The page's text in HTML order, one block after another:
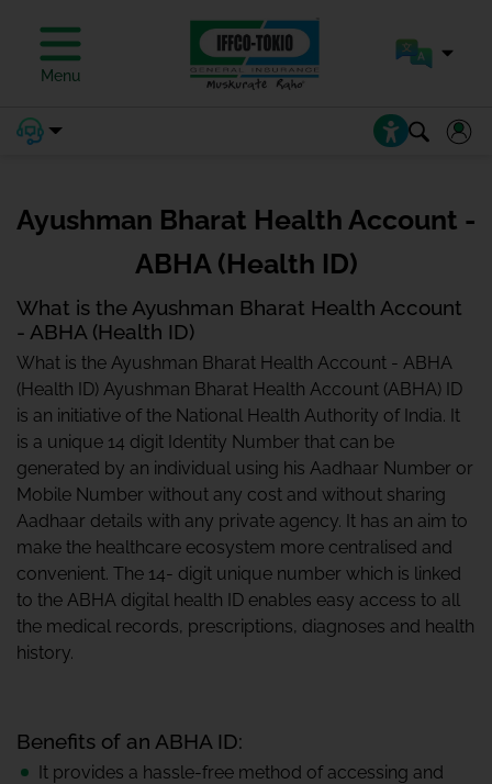
Menu
Ayushman Bharat Health Account -
ABHA (Health ID)
What is the Ayushman Bharat Health Account
- ABHA (Health ID)
What is the Ayushman Bharat Health Account - ABHA
(Health ID) Ayushman Bharat Health Account (ABHA) ID
is an initiative of the National Health Authority of India. It
is a unique 14 digit Identity Number that can be
generated by an individual using his Aadhaar Number or
Mobile Number without any cost and without sharing
Aadhaar details with any private agency. It has an aim to
make the healthcare ecosystem more centralised and
convenient. The 14- digit unique number which is linked
to the ABHA digital health ID enables easy access to all
the medical records, prescriptions, diagnoses and health
history.
Benefits of an ABHA ID:
It provides a hassle-free method of accessing and